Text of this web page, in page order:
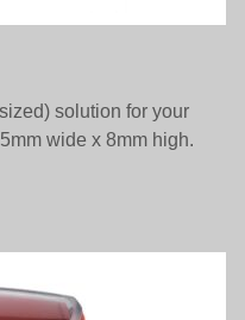
solution for your
wide x 8mm high.